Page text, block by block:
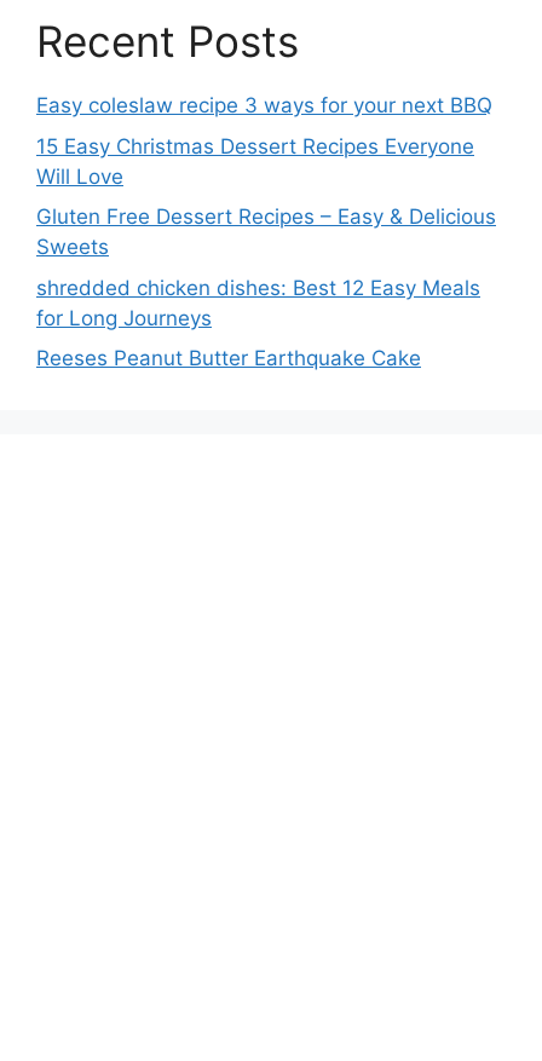
Recent Posts
Easy coleslaw recipe 3 ways for your next BBQ
15 Easy Christmas Dessert Recipes Everyone
Will Love
Gluten Free Dessert Recipes – Easy & Delicious
Sweets
shredded chicken dishes: Best 12 Easy Meals
for Long Journeys
Reeses Peanut Butter Earthquake Cake